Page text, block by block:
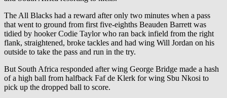
The All Blacks had a reward after only two minutes when a pass
that went to ground from first five-eighths Beauden Barrett was
tidied by hooker Codie Taylor who ran back infield from the right
flank, straightened, broke tackles and had wing Will Jordan on his
outside to take the pass and run in the try.
But South Africa responded after wing George Bridge made a hash
of a high ball from halfback Faf de Klerk for wing Sbu Nkosi to
pick up the dropped ball to score.